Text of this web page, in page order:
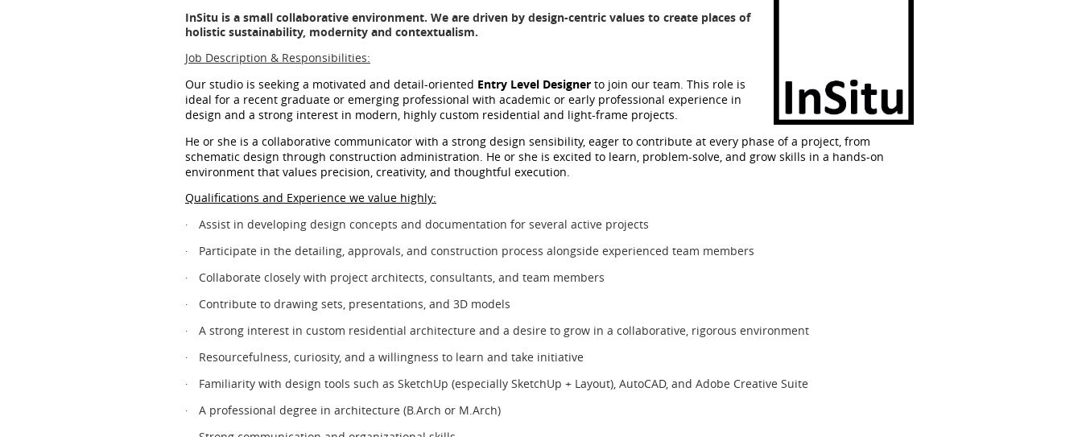
InSitu is a small collaborative environment. We are driven by design-centric values to create places of
holistic sustainability, modernity and contextualism.
Job Description & Responsibilities:
Our studio is seeking a motivated and detail-oriented Entry Level Designer to join our team. This role is
ideal for a recent graduate or emerging professional with academic or early professional experience in
design and a strong interest in modern, highly custom residential and light-frame projects.
He or she is a collaborative communicator with a strong design sensibility, eager to contribute at every phase of a project, from
schematic design through construction administration. He or she is excited to learn, problem-solve, and grow skills in a hands-on
environment that values precision, creativity, and thoughtful execution.
Qualifications and Experience we value highly:
· Assist in developing design concepts and documentation for several active projects
· Participate in the detailing, approvals, and construction process alongside experienced team members
· Collaborate closely with project architects, consultants, and team members
· Contribute to drawing sets, presentations, and 3D models
· A strong interest in custom residential architecture and a desire to grow in a collaborative, rigorous environment
· Resourcefulness, curiosity, and a willingness to learn and take initiative
· Familiarity with design tools such as SketchUp (especially SketchUp + Layout), AutoCAD, and Adobe Creative Suite
· A professional degree in architecture (B.Arch or M.Arch)